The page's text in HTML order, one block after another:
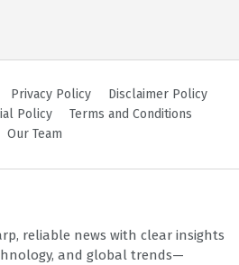
Privacy Policy
Disclaimer Policy
Policy
Terms and Conditions
Our Team
reliable news with clear insights
and global trends—